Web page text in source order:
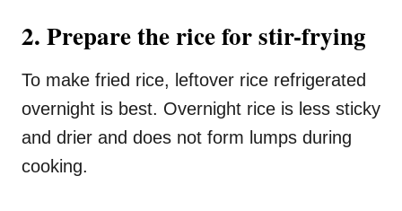
2. Prepare the rice for stir-frying
To make fried rice, leftover rice refrigerated
overnight is best. Overnight rice is less sticky
and drier and does not form lumps during
cooking.